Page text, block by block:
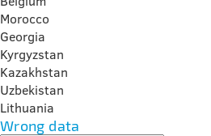
Morocco
Georgia
Kyrgyzstan
Kazakhstan
Uzbekistan
Lithuania
Wrong data